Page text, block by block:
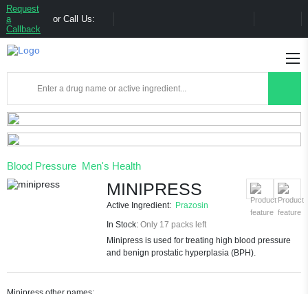
Request
a
Callback
or Call Us:
Blood Pressure Men's Health
MINIPRESS
Active Ingredient: Prazosin
In Stock: Only 17 packs left
Minipress is used for treating high blood pressure
and benign prostatic hyperplasia (BPH).